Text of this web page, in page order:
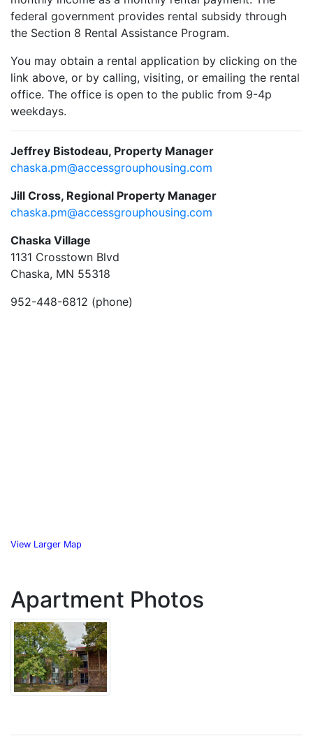
federal government provides rental subsidy through
the Section 8 Rental Assistance Program.
You may obtain a rental application by clicking on the
link above, or by calling, visiting, or emailing the rental
office. The office is open to the public from 9-4p
weekdays.
Jeffrey Bistodeau, Property Manager
chaska.pm@accessgrouphousing.com
Jill Cross, Regional Property Manager
chaska.pm@accessgrouphousing.com
Chaska Village
1131 Crosstown Blvd
Chaska, MN 55318
952-448-6812 (phone)
View Larger Map
Apartment Photos